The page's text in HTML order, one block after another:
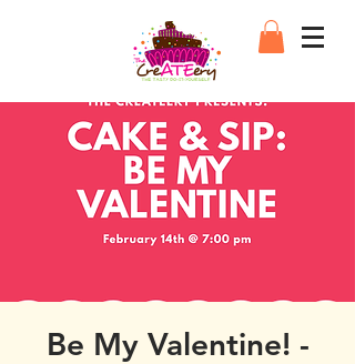
Be My Valentine! -